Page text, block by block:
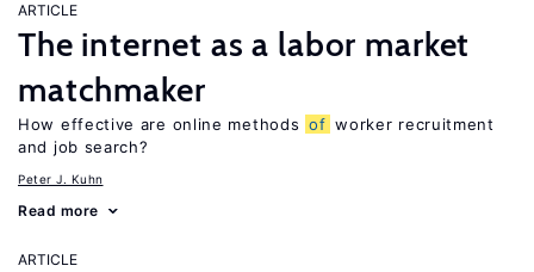
ARTICLE
The internet as a labor market
matchmaker
How effective are online methods of worker recruitment
and job search?
Peter J. Kuhn
Read more
ARTICLE